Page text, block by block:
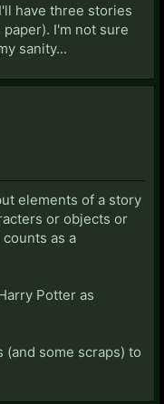
have three stories
I'm not sure
sanity...
elements of a story
or objects or
as a
Potter as
(and some scraps) to